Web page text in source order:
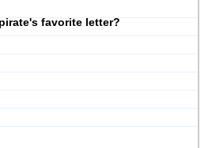
favorite letter?